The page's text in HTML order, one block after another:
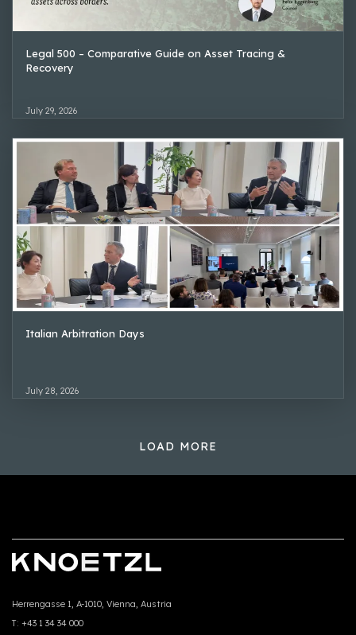
Legal 500 – Comparative Guide on Asset Tracing &
Recovery
July 29, 2026
Italian Arbitration Days
July 28, 2026
LOAD MORE
Herrengasse 1, A-1010, Vienna, Austria
T: +43 1 34 34 000